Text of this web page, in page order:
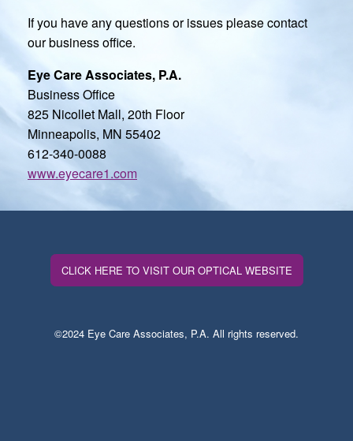
If you have any questions or issues please contact
our business office.
Eye Care Associates, P.A.
Business Office
825 Nicollet Mall, 20th Floor
Minneapolis, MN 55402
612-340-0088
www.eyecare1.com
CLICK HERE TO VISIT OUR OPTICAL WEBSITE
©2024 Eye Care Associates, P.A. All rights reserved.